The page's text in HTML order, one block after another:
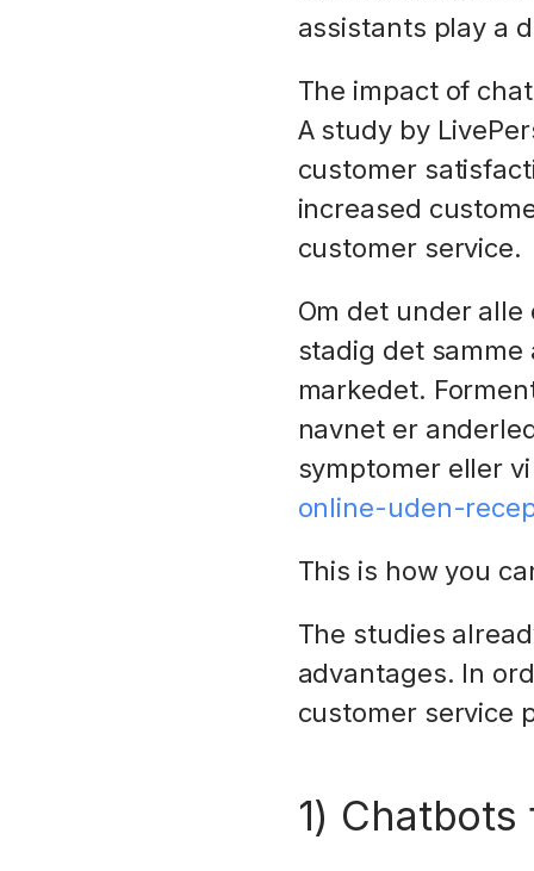
assistants play a
The impact of
A study by
customer
increased
customer service.
Om det under
stadig det
markedet.
navnet er
symptomer eller
online-uden-
This is how you
The studies
advantages. In
customer service
1)